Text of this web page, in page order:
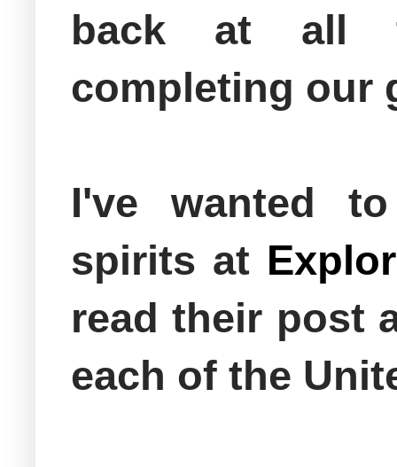
back at all
completing our
I've wanted
spirits at
read their post
each of the